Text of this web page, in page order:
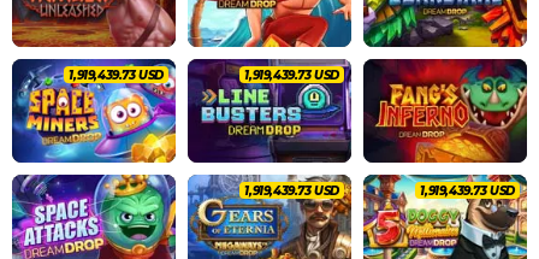
2,020,462.83 USD 2,020,462.83 USD
2,020,462.83 USD 2,020,462.83 USD